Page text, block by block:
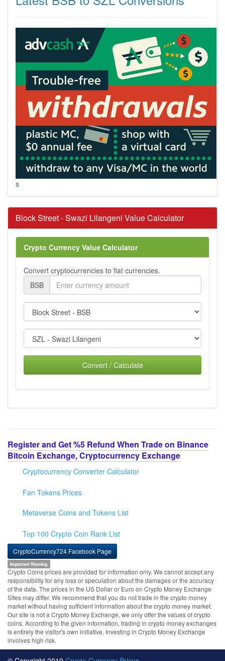
s
Block Street - Swazi Lilangeni Value Calculator
Crypto Currency Value Calculator
Convert cryptocurrencies to fiat currencies.
BSB
Convert / Calculate
Register and Get %5 Refund When Trade on Binance
Bitcoin Exchange, Cryptocurrency Exchange
Cryptocurrency Converter Calculator
Fan Tokens Prices
Metaverse Coins and Tokens List
Top 100 Crypto Coin Rank List
CryptoCurrency724 Facebook Page
Important Warning
Crypto Coins prices are provided for information only. We cannot accept any
responsibility for any loss or speculation about the damages or the accuracy
of the data. The prices in the US Dollar or Euro on Crypto Money Exchange
Sites may differ. We recommend that you do not trade in the crypto money
market without having sufficient information about the crypto money market.
Our site is not a Crypto Money Exchange, we only offer the values of crypto
coins. According to the given information, trading in crypto money exchanges
is entirely the visitor's own initiative. Investing in Crypto Money Exchange
involves high risk.